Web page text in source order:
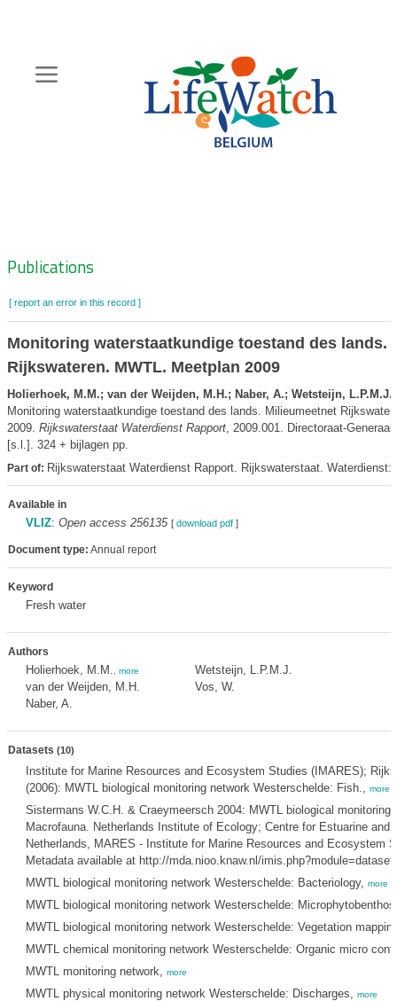
content
Zoeknavigatie
Publications
[ report an error in this record ]
Monitoring waterstaatkundige toestand des lands.
Rijkswateren. MWTL. Meetplan 2009
Holierhoek, M.M.; van der Weijden, M.H.; Naber, A.; Wetsteijn,
Monitoring waterstaatkundige toestand des lands. Milieumeetnet
2009. Rijkswaterstaat Waterdienst Rapport, 2009.001. Directoraat-
[s.l.]. 324 + bijlagen pp.
Part of: Rijkswaterstaat Waterdienst Rapport. Rijkswaterstaat.
Available in
VLIZ: Open access 256135 [ download pdf]
Document type: Annual report
Keyword
Fresh water
Authors
Holierhoek, M.M. more
van der Weijden, M.H.
Naber, A.
Wetsteijn, L.P.M.J.
Vos, W.
Datasets (10)
Institute for Marine Resources and Ecosystem Studies (IMARES);
(2006): MWTL biological monitoring network Westerschelde: Fish., more
Sistermans W.C.H. & Craeymeersch 2004: MWTL biological monitoring
Macrofauna. Netherlands Institute of Ecology; Centre for Estuarine and
Netherlands, MARES - Institute for Marine Resources and Ecosystem
Metadata available at http://mda.nioo.knaw.nl/
MWTL biological monitoring network Westerschelde: Bacteriology, more
MWTL biological monitoring network Westerschelde:
MWTL biological monitoring network Westerschelde: Vegetation
MWTL chemical monitoring network Westerschelde: Organic micro
MWTL monitoring network, more
MWTL physical monitoring network Westerschelde: Discharges, more